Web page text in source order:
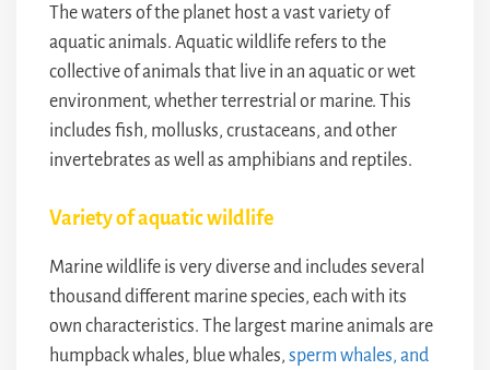
The waters of the planet host a vast variety of
aquatic animals. Aquatic wildlife refers to the
collective of animals that live in an aquatic or wet
environment, whether terrestrial or marine. This
includes fish, mollusks, crustaceans, and other
invertebrates as well as amphibians and reptiles.
Variety of aquatic wildlife
Marine wildlife is very diverse and includes several
thousand different marine species, each with its
own characteristics. The largest marine animals are
humpback whales, blue whales, sperm whales, and